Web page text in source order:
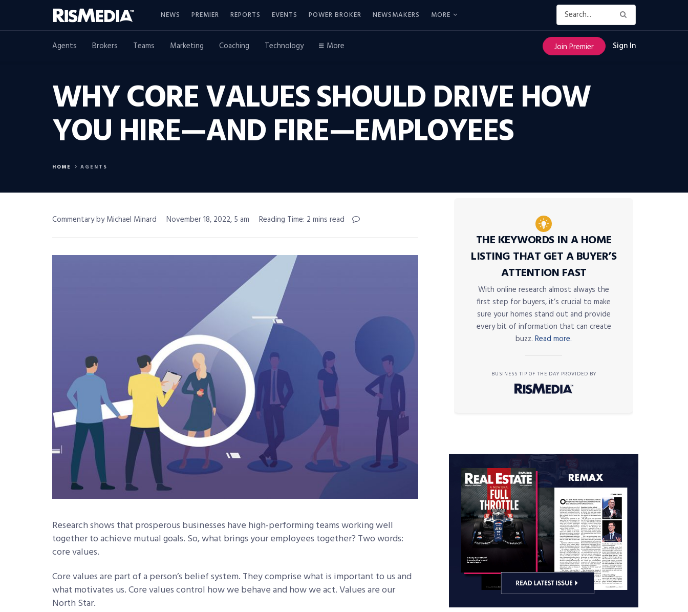
NEWS PREMIER REPORTS EVENTS POWER BROKER NEWSMAKERS MORE
Agents Brokers Teams Marketing Coaching Technology More Join Premier Sign In
WHY CORE VALUES SHOULD DRIVE HOW
YOU HIRE—AND FIRE—EMPLOYEES
HOME AGENTS
Commentary by Michael Minard November 18, 2022, 5 am Reading Time: 2 mins read
Research shows that prosperous businesses have high-performing teams working well
together to achieve mutual goals. So, what brings your employees together? Two words:
core values.
Core values are part of a person’s belief system. They comprise what is important to us and
what motivates us. Core values control how we behave and how we act. Values are our
North Star.
THE KEYWORDS IN A HOME
LISTING THAT GET A BUYER’S
ATTENTION FAST
With online research almost always the
first step for buyers, it’s crucial to make
sure your homes stand out and provide
every bit of information that can create
buzz. Read more.
BUSINESS TIP OF THE DAY PROVIDED BY